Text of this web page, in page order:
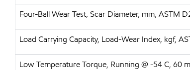
Four-Ball Wear Test, Scar Diameter, mm, ASTM
Load Carrying Capacity, Load-Wear Index, kgf,
Low Temperature Torque, Running @ -54 C, 60